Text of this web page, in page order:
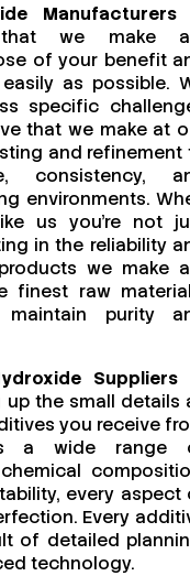
Manufacturers
we make
of your benefit
as possible.
specific
that we make at
and refinement
consistency,
environments.
us you’re not
in the reliability
we make
finest raw
purity
Suppliers
up the small details
you receive
a wide range
every aspect
Every
of detailed
technology.